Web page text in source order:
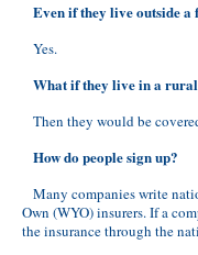
Even if they live outside a
Yes.
What if they live in a
Then they would be
How do people sign up?
Many companies write
Own (WYO) insurers. If a
the insurance through the